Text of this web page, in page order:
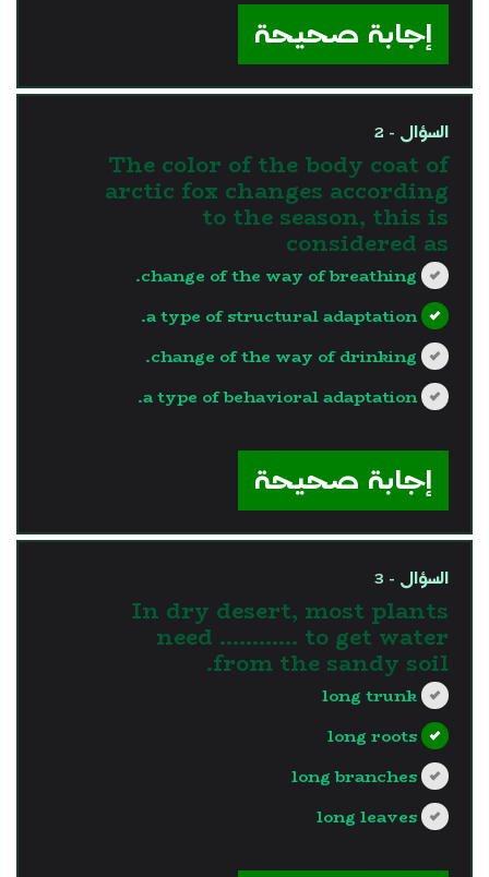
إجابة صحيحة
السؤال - 2
The color of the body coat of
arctic fox changes according
to the season, this is
considered as
change of the way of breathing.
a type of structural adaptation.
change of the way of drinking.
a type of behavioral adaptation.
إجابة صحيحة
السؤال - 3
In dry desert, most plants
need ………… to get water
from the sandy soil.
long trunk
long roots
long branches
long leaves